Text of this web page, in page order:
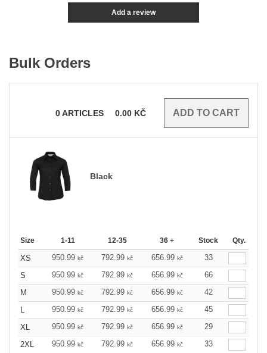
Add a review
Bulk Orders
0ARTICLES 0.00 KČ
Black
Size 1-11 12-35 36 + Stock Qty.
XS 950.99 kč 792.99 kč 656.99 kč
33
S
950.99 kč 792.99 kč 656.99 kč
66
M
950.99 kč 792.99 kč 656.99 kč
42
L
950.99 kč 792.99 kč 656.99 kč
45
XL
950.99 kč 792.99 kč 656.99 kč
29
2XL
950.99 kč 792.99 kč 656.99 kč 33